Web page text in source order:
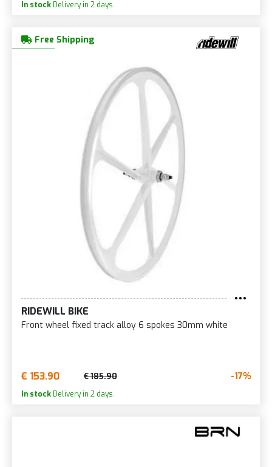
In stock Delivery in 2 days.
Free Shipping
RIDEWILL BIKE
Front wheel fixed track alloy 6 spokes 30mm white
€ 153.90 € 185.90 -17%
In stock Delivery in 2 days.